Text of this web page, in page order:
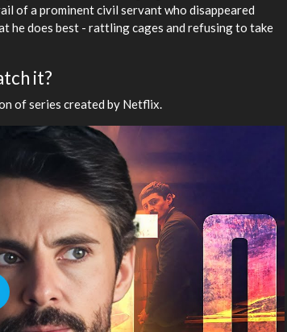
of a prominent civil servant who disappeared
he does best - rattling cages and refusing to take
it?
of series created by Netflix.